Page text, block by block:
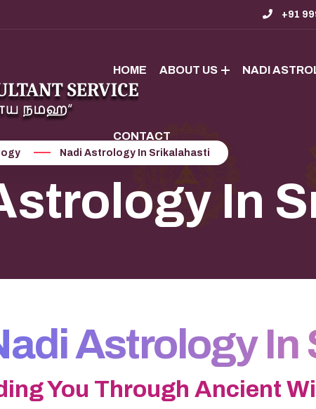
+91
HOME ABOUT US NADI
CONTACT
Nadi Astrology In Srikalahasti
In
Astrology In
You Through Ancient